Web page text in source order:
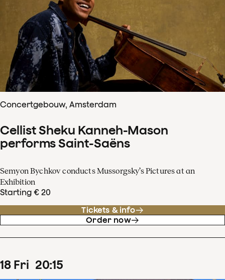
Concertgebouw, Amsterdam
Cellist Sheku Kanneh-Mason
performs Saint-Saëns
Semyon Bychkov conducts Mussorgsky’s Pictures at an
Exhibition
Starting € 20
Tickets & info
Order now
18 Fri 20:15